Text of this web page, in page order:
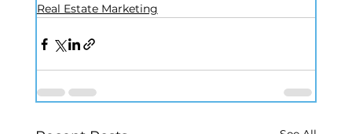
Real Estate Marketing